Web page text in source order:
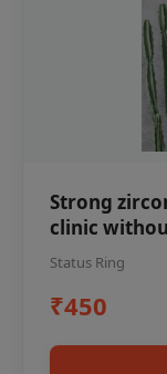
Strong
clinic
Status Ring
₹450